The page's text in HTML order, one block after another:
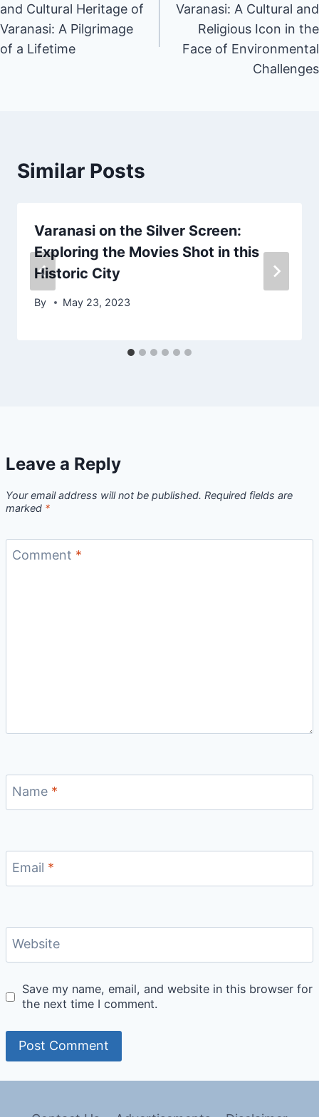
and Cultural Heritage of
Varanasi: A Pilgrimage
of a Lifetime
Varanasi: A Cultural and
Religious Icon in the
Face of Environmental
Challenges
Similar Posts
Varanasi on the Silver Screen:
Exploring the Movies Shot in this
Historic City
By May 23, 2023
Leave a Reply
Your email address will not be published. Required fields are
marked *
Comment *
Name *
Email *
Website
Save my name, email, and website in this browser for
the next time I comment.